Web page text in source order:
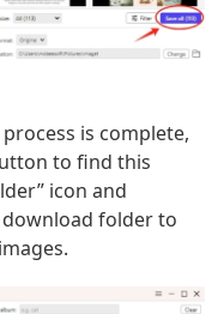
is complete,
to find this
icon and
folder to